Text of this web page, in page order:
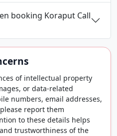
booking Koraput Call
of intellectual property
or data-related
numbers, email addresses,
report them
to these details helps
trustworthiness of the